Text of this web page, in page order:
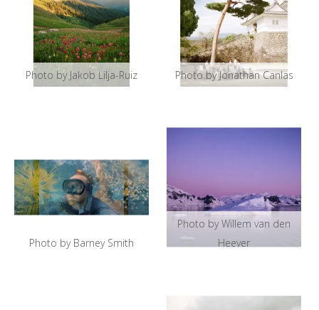
Photo by Jakob Lilja-Ruiz Photo by Jonathan Canlas
Photo by Barney Smith
Photo by Willem van den
Heever